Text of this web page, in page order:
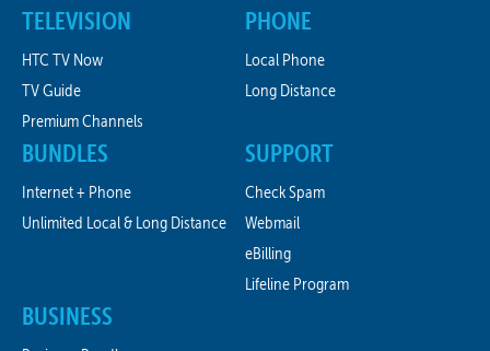
TELEVISION
HTC TV Now
TV Guide
Premium Channels
PHONE
Local Phone
Long Distance
BUNDLES
Internet + Phone
Unlimited Local & Long Distance
SUPPORT
Check Spam
Webmail
eBilling
Lifeline Program
BUSINESS